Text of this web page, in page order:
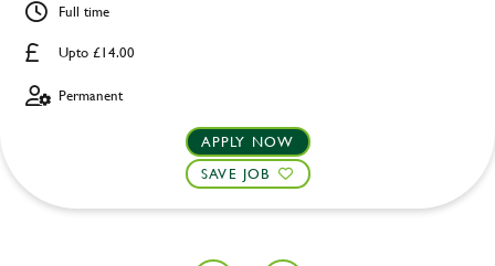
Upto £14.00
Full time
Permanent
APPLY NOW
SAVE JOB